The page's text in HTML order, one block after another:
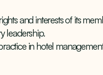
and interests of its
leadership.
in hotel